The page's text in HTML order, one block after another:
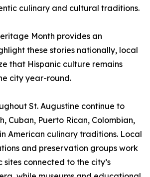
culinary and cultural traditions.
Month provides an
these stories nationally, local
that Hispanic culture remains
city year-round.
St. Augustine continue to
Cuban, Puerto Rican, Colombian,
American culinary traditions. Local
and preservation groups work
connected to the city’s